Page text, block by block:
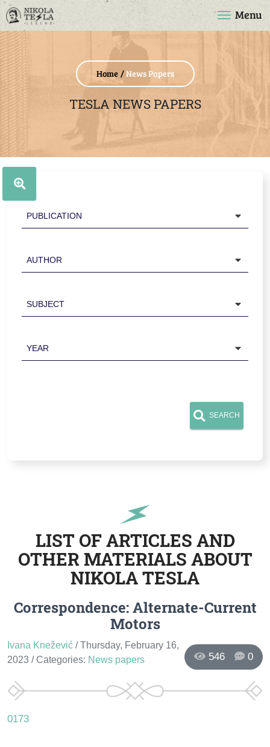
Menu
Home News Papers
TESLA NEWS PAPERS
LIST OF ARTICLES AND
OTHER MATERIALS ABOUT
NIKOLA TESLA
Correspondence: Alternate-Current
Motors
546 0
Ivana Knežević / Thursday, February 16,
2023 / Categories: News papers
0173
Publication
Author
Subject
Year
SEARCH